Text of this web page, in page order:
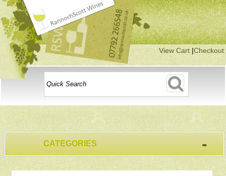
View Cart|Checkout
CATEGORIES -